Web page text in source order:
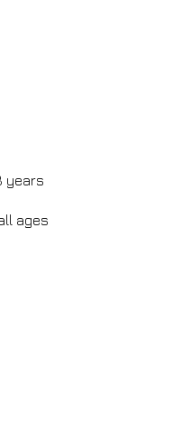
years
ages